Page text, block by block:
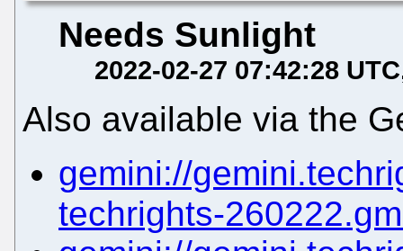
Needs Sunlight
2022-02-27 07:42:28 UTC
Also available via the
gemini://
techrights-